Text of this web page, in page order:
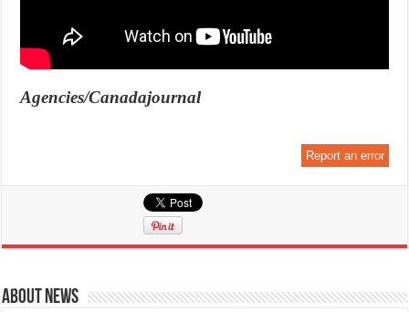
Agencies/Canadajournal
Report an error
About News